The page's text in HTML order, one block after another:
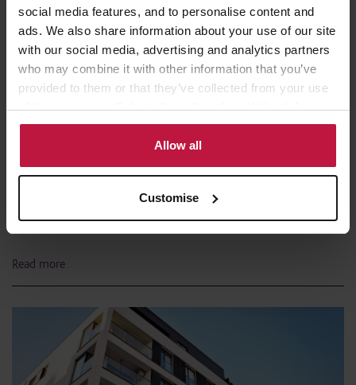
social media features, and to personalise content and
ads. We also share information about your use of our site
with our social media, advertising and analytics partners
who may combine it with other information that you’ve
provided to them or that they’ve collected from your use
of their services. Select allow all cookies if it’s ok for us
to use cookies or select customise to manage cookies.
Allow all
Customise
1st February 2023
Government thinking on Building Safety
Levy crystallised
Read more